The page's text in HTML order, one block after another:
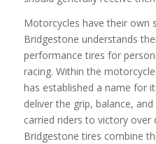
Motorcycles have their own
Bridgestone understands
performance tires for
racing. Within the
has established a name for
deliver the grip, balance,
carried riders to victory over
Bridgestone tires combine